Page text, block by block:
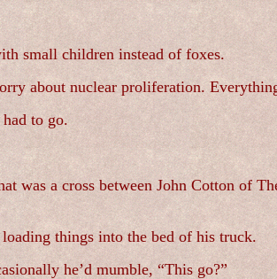
small children instead of foxes.
about nuclear proliferation.
to go.
was a cross between John Cotton of
things into the bed of his truck.
he’d mumble, “This go?”